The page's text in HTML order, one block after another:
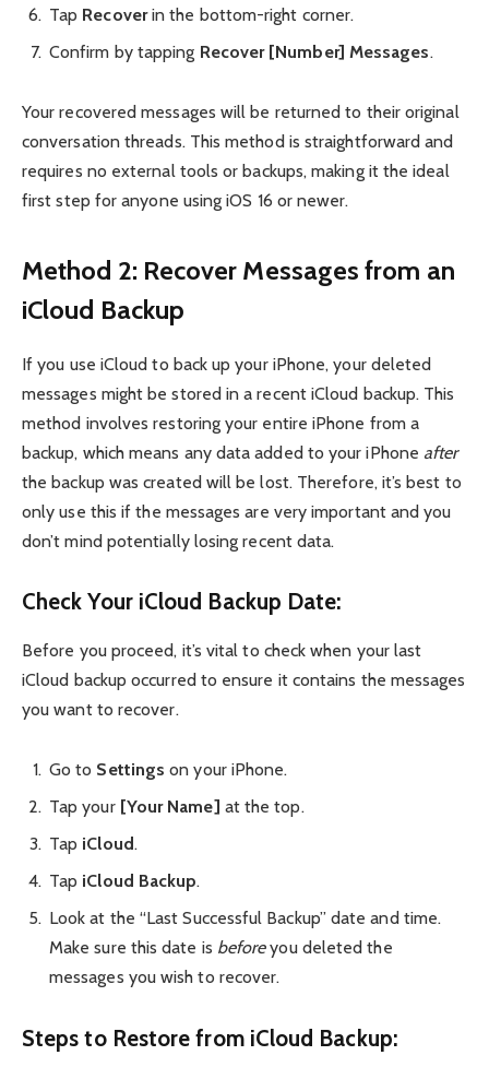
Tap Recoverin the bottom-right corner.
Confirm by tapping Recover [Number] Messages.
Your recovered messages will be returned to their original
conversation threads. This method is straightforward and
requires no external tools or backups, making it the ideal
first step for anyone using iOS 16 or newer.
Method 2: Recover Messages from an
iCloud Backup
If you use iCloud to back up your iPhone, your deleted
messages might be stored in a recent iCloud backup. This
method involves restoring your entire iPhone from a
backup, which means any data added to your iPhone after
the backup was created will be lost. Therefore, it’s best to
only use this if the messages are very important and you
don’t mind potentially losing recent data.
Check Your iCloud Backup Date:
Before you proceed, it’s vital to check when your last
iCloud backup occurred to ensure it contains the messages
you want to recover.
Go to Settings on your iPhone.
Tap your [Your Name] at the top.
Tap iCloud.
Tap iCloud Backup.
Look at the “Last Successful Backup” date and time.
Make sure this date is beforeyou deleted the
messages you wish to recover.
Steps to Restore from iCloud Backup: